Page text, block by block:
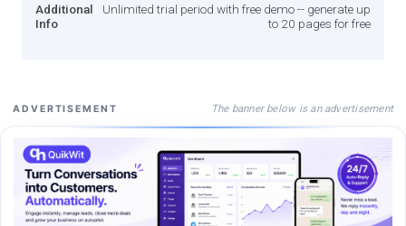
Additional
Info
Unlimited trial period with free demo -- generate up
to 20 pages for free
ADVERTISEMENT The banner below is an advertisement